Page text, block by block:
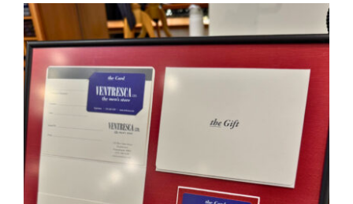
Cart
Ventresca Ltd. Gift Card